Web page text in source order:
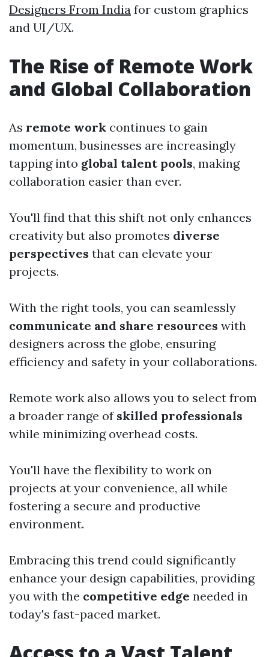
Designers From India for custom graphics
and UI/UX.
The Rise of Remote Work
and Global Collaboration
As remote work continues to gain
momentum, businesses are increasingly
tapping into global talent pools, making
collaboration easier than ever.
You'll find that this shift not only enhances
creativity but also promotes diverse
perspectives that can elevate your
projects.
With the right tools, you can seamlessly
communicate and share resources with
designers across the globe, ensuring
efficiency and safety in your collaborations.
Remote work also allows you to select from
a broader range of skilled professionals
while minimizing overhead costs.
You'll have the flexibility to work on
projects at your convenience, all while
fostering a secure and productive
environment.
Embracing this trend could significantly
enhance your design capabilities, providing
you with the competitive edge needed in
today's fast-paced market.